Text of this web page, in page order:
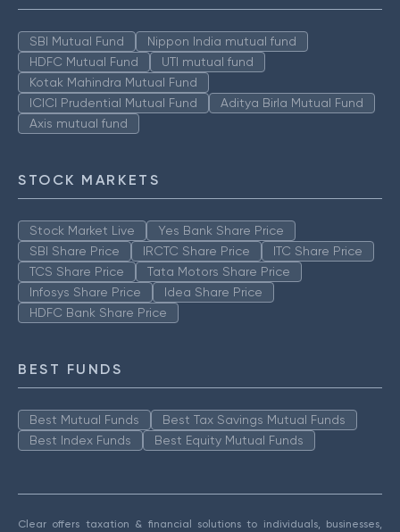
SBI Mutual Fund
Nippon India mutual fund
HDFC Mutual Fund
UTI mutual fund
Kotak Mahindra Mutual Fund
ICICI Prudential Mutual Fund
Aditya Birla Mutual Fund
Axis mutual fund
STOCK MARKETS
Stock Market Live
Yes Bank Share Price
SBI Share Price
IRCTC Share Price
ITC Share Price
TCS Share Price
Tata Motors Share Price
Infosys Share Price
Idea Share Price
HDFC Bank Share Price
BEST FUNDS
Best Mutual Funds
Best Tax Savings Mutual Funds
Best Index Funds
Best Equity Mutual Funds
Clear offers taxation & financial solutions to individuals, businesses,